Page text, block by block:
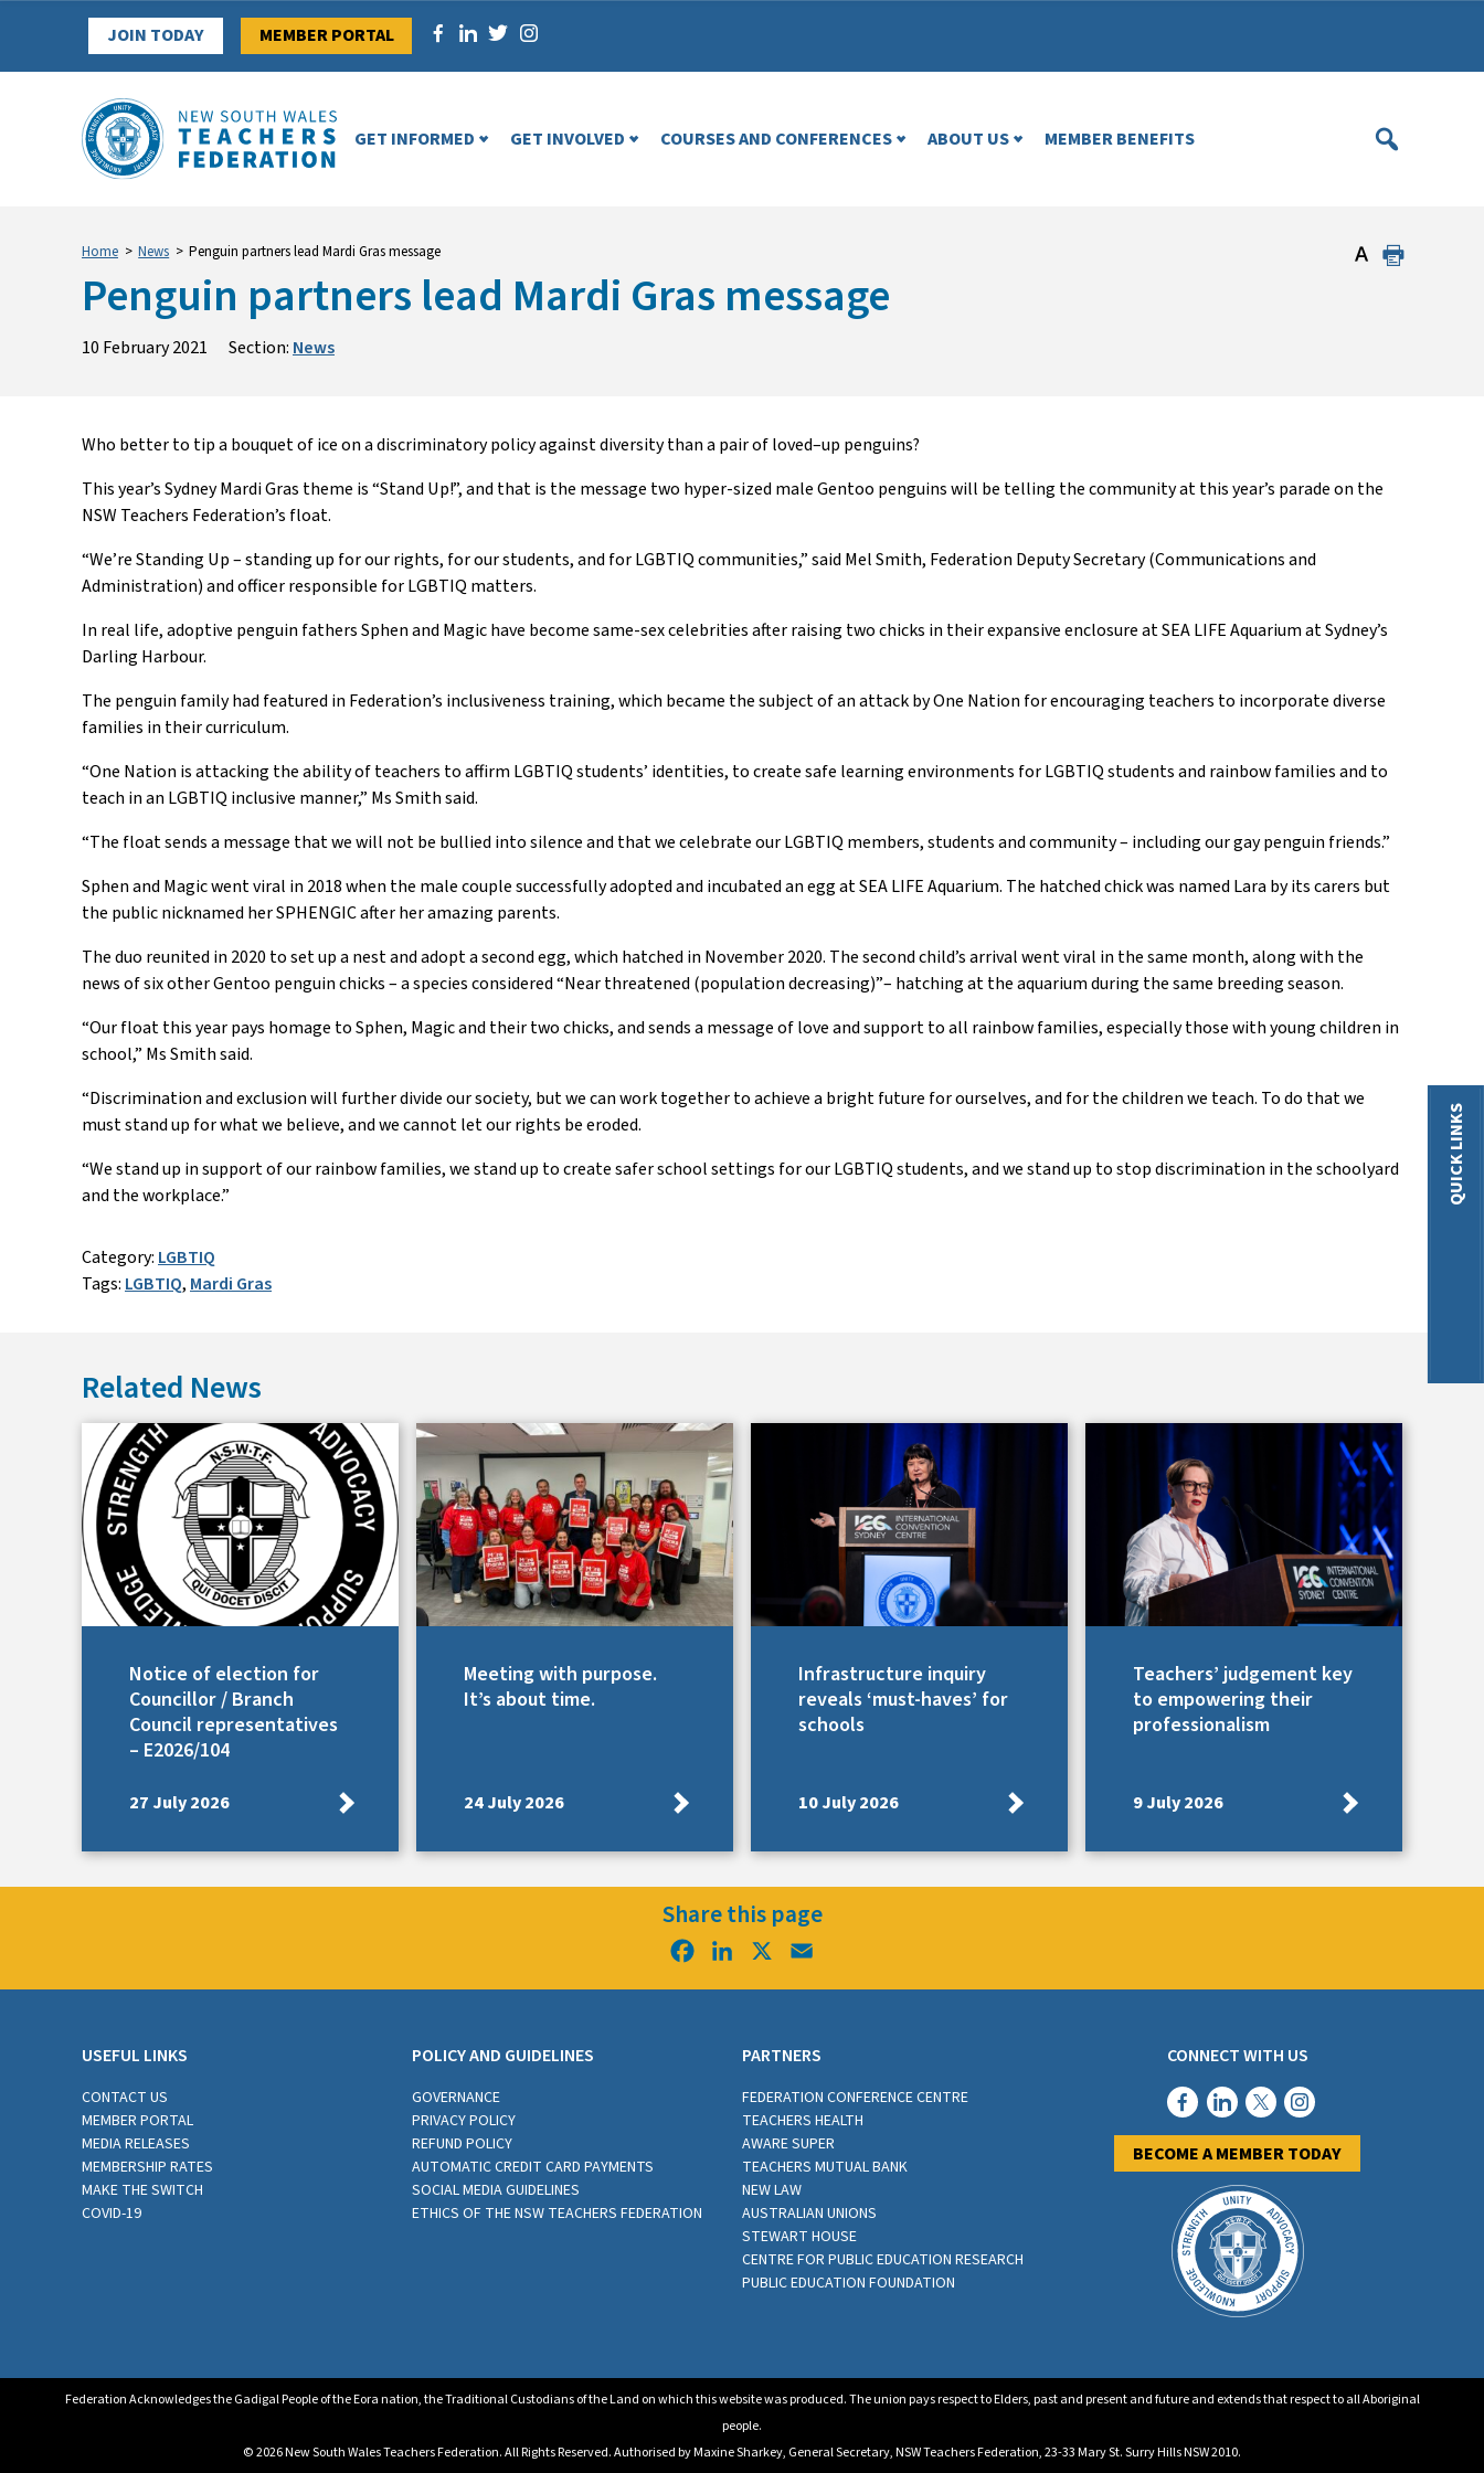
JOIN TODAY MEMBER PORTAL
GET INFORMED GET INVOLVED COURSES AND CONFERENCES ABOUT US MEMBER BENEFITS
Home > News > Penguin partners lead Mardi Gras message
Penguin partners lead Mardi Gras message
10 February 2021 Section: News
Who better to tipa bouquet oficeonadiscriminatorypolicyagainstdiversitythana pair ofloved–up penguins?
This year’s Sydney Mardi Gras theme is“Stand Up!”,and thatis the message two hyper-sizedmaleGentoo penguinswill be telling the communityat this year’s paradeon the
NSW Teachers Federation’s float.
“We’re Standing Up – standing up for our rights, for our students, and for LGBTIQ communities,” saidMel Smith, FederationDeputy Secretary (Communications and
Administration) and officer responsible forLGBTIQ matters.
In real life, adoptive penguinfathersSphenand Magichave become same-sex celebritiesafter raising two chicks in theirexpansive enclosureat SEA LIFE AquariumatSydney’s
Darling Harbour.
The penguin familyhadfeatured in Federation’s inclusiveness training, which became the subjectof anattack by One Nationfor encouraging teachers to incorporate diverse
families in their curriculum.
“One Nation is attacking the ability of teachers to affirm LGBTIQ students’ identities, to create safe learning environments for LGBTIQ students and rainbow families and to
teach in an LGBTIQ inclusive manner,” Ms Smith said.
“The float sends a message that we will not be bullied into silence and that we celebrate our LGBTIQ members, students and community – including our gay penguinfriends.”
Sphenand Magic went viral in 2018 when the male couple successfully adopted and incubated an egg at SEA LIFE Aquarium. The hatched chick was named Lara by itscarers but
the publicnicknamedherSPHENGIC after her amazing parents.
The duo reunited in 2020 to set up a nest and adoptasecond egg, which hatched in November 2020. The second child’s arrival went viral in the same month, along with the
news of six other Gentoo penguin chicks– a speciesconsidered “Nearthreatened (population decreasing)”– hatching at the aquarium during the same breeding season.
“Our float this year pays homage toSphen, Magic and their two chicks, and sends a message of love and support to all rainbow families,especially those with young children in
school,” Ms Smith said.
“Discrimination and exclusion will further divide our society, but we can work together to achieve a bright future for ourselves, and for the children we teach. To do that we
must stand up for what we believe, and we cannot let our rights be eroded.
“We stand up in support of our rainbow families, we stand up to create safer school settings for our LGBTIQ students, and we stand up to stop discrimination in the schoolyard
and the workplace.”
Category: LGBTIQ
Tags: LGBTIQ, Mardi Gras
Related News
Notice of election for
Councillor / Branch
Council representatives
– E2026/104
27 July 2026
Meeting with purpose.
It’s about time.
24 July 2026
Infrastructure inquiry
reveals ‘must-haves’ for
schools
10 July 2026
Teachers’ judgement key
to empowering their
professionalism
9 July 2026
QUICK LINKS
Share this page
FacebookLinkedIn
USEFUL LINKS
CONTACT US
MEMBER PORTAL
MEDIA RELEASES
MEMBERSHIP RATES
MAKE THE SWITCH
COVID-19
POLICY AND GUIDELINES
GOVERNANCE
PRIVACY POLICY
REFUND POLICY
AUTOMATIC CREDIT CARD PAYMENTS
SOCIAL MEDIA GUIDELINES
ETHICS OF THE NSW TEACHERS FEDERATION
PARTNERS
FEDERATION CONFERENCE CENTRE
TEACHERS HEALTH
AWARE SUPER
TEACHERS MUTUAL BANK
NEW LAW
AUSTRALIAN UNIONS
STEWART HOUSE
CENTRE FOR PUBLIC EDUCATION RESEARCH
PUBLIC EDUCATION FOUNDATION
CONNECT WITH US
BECOME A MEMBER TODAY
Federation Acknowledges the Gadigal People of the Eora nation, the Traditional Custodians of the Land on which this website was produced. The union pays respect to Elders, past and present and future and extends that respect to all Aboriginal
people.
© 2026 New South Wales Teachers Federation. All Rights Reserved. Authorised by Maxine Sharkey, General Secretary, NSW Teachers Federation, 23-33 Mary St. Surry Hills NSW 2010.